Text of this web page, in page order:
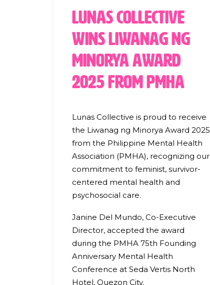
Lunas Collective
Wins Liwanag ng
Minorya Award
2025 from PMHA
Lunas Collective is proud to receive
the Liwanag ng Minorya Award 2025
from the Philippine Mental Health
Association (PMHA), recognizing our
commitment to feminist, survivor-
centered mental health and
psychosocial care.
Janine Del Mundo, Co-Executive
Director, accepted the award
during the PMHA 75th Founding
Anniversary Mental Health
Conference at Seda Vertis North
Hotel, Quezon City.